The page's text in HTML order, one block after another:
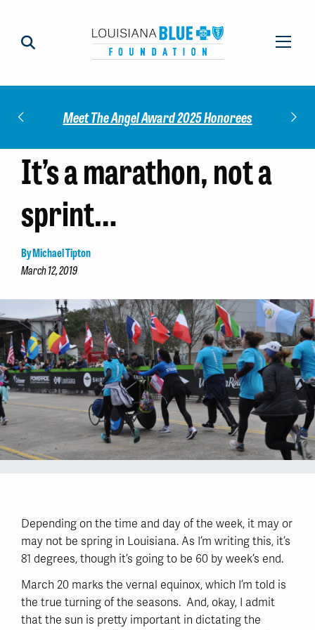
Report!
It’s a marathon, not a
sprint…
By Michael Tipton
March 12, 2019
Depending on the time and day of the week, it may or
may not be spring in Louisiana. As I’m writing this, it’s
81 degrees, though it’s going to be 60 by week’s end.
March 20 marks the vernal equinox, which I’m told is
the true turning of the seasons. And, okay, I admit
that the sun is pretty important in dictating the